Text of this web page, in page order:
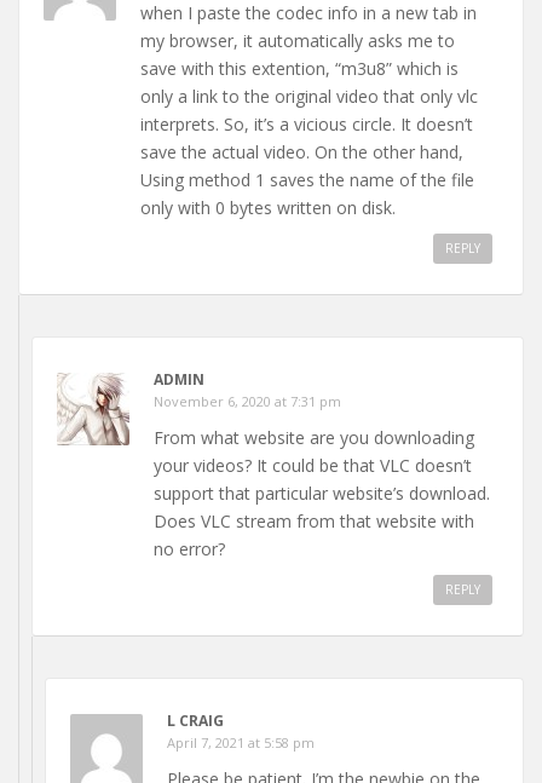
when I paste the codec info in a new tab in
my browser, it automatically asks me to
save with this extention, “m3u8” which is
only a link to the original video that only vlc
interprets. So, it’s a vicious circle. It doesn’t
save the actual video. On the other hand,
Using method 1 saves the name of the file
only with 0 bytes written on disk.
REPLY
ADMIN
November 6, 2020 at 7:31 pm
From what website are you downloading
your videos? It could be that VLC doesn’t
support that particular website’s download.
Does VLC stream from that website with
no error?
REPLY
L CRAIG
April 7, 2021 at 5:58 pm